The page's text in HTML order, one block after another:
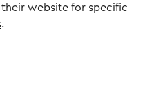
their website for specific
.